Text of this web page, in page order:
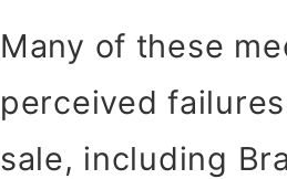
Many of these
perceived
sale, including